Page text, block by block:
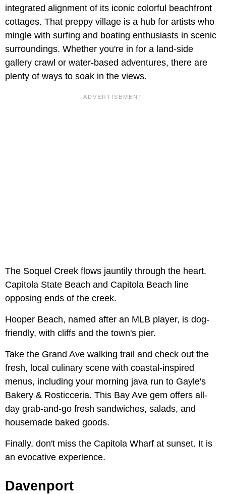
integrated alignment of its iconic colorful beachfront
cottages. That preppy village is a hub for artists who
mingle with surfing and boating enthusiasts in scenic
surroundings. Whether you're in for a land-side
gallery crawl or water-based adventures, there are
plenty of ways to soak in the views.
The Soquel Creek flows jauntily through the heart.
Capitola State Beach and Capitola Beach line
opposing ends of the creek.
Hooper Beach, named after an MLB player, is dog-
friendly, with cliffs and the town's pier.
Take the Grand Ave walking trail and check out the
fresh, local culinary scene with coastal-inspired
menus, including your morning java run to Gayle's
Bakery & Rosticceria. This Bay Ave gem offers all-
day grab-and-go fresh sandwiches, salads, and
housemade baked goods.
Finally, don't miss the Capitola Wharf at sunset. It is
an evocative experience.
Davenport